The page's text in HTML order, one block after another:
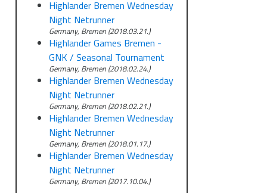
Highlander Bremen Wednesday
Night Netrunner
Germany, Bremen (2018.03.21.)
Highlander Games Bremen -
GNK / Seasonal Tournament
Germany, Bremen (2018.02.24.)
Highlander Bremen Wednesday
Night Netrunner
Germany, Bremen (2018.02.21.)
Highlander Bremen Wednesday
Night Netrunner
Germany, Bremen (2018.01.17.)
Highlander Bremen Wednesday
Night Netrunner
Germany, Bremen (2017.10.04.)